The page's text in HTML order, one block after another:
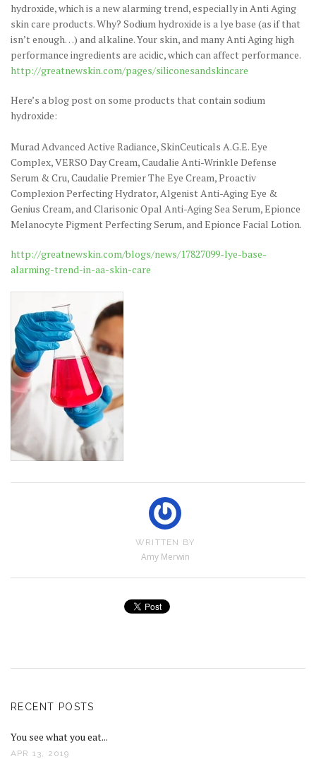
hydroxide, which is a new alarming trend, especially in Anti Aging
skin care products. Why? Sodium hydroxide is a lye base (as if that
isn’t enough…) and alkaline. Your skin, and many Anti Aging high
performance ingredients are acidic, which can affect performance.
http://greatnewskin.com/pages/siliconesandskincare
Here’s a blog post on some products that contain sodium
hydroxide:
Murad Advanced Active Radiance, SkinCeuticals A.G.E. Eye
Complex, VERSO Day Cream, Caudalie Anti-Wrinkle Defense
Serum & Cru, Caudalie Premier The Eye Cream, Proactiv
Complexion Perfecting Hydrator, Algenist Anti-Aging Eye &
Genius Cream, and Clarisonic Opal Anti-Aging Sea Serum, Epionce
Melanocyte Pigment Perfecting Serum, and Epionce Facial Lotion.
http://greatnewskin.com/blogs/news/17827099-lye-base-
alarming-trend-in-aa-skin-care
WRITTEN BY
Amy Merwin
RECENT POSTS
You see what you eat...
APR 13, 2019